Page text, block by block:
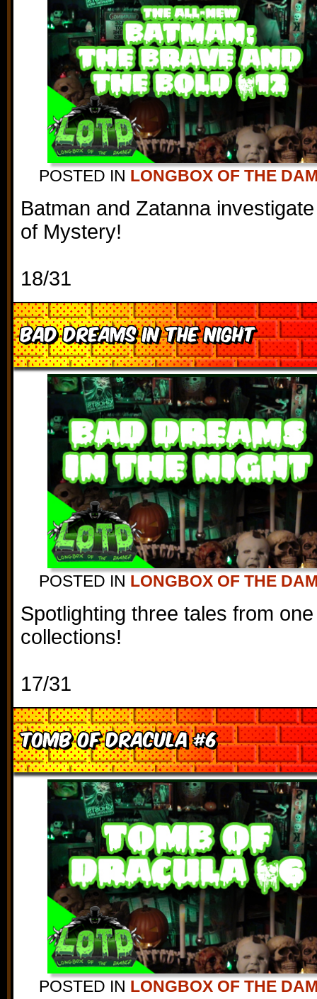
POSTED IN LONGBOX OF THE
Batman and Zatanna
of Mystery!
18/31
Bad Dreams in the Night
POSTED IN LONGBOX OF THE
Spotlighting three tales from
collections!
17/31
Tomb of Dracula #6
POSTED IN LONGBOX OF THE